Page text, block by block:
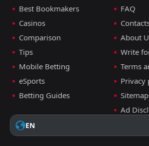
Best Bookmakers
Casinos
Comparison
Tips
Mobile Betting
eSports
Betting Guides
FAQ
About
Write
Terms
Privacy
Sitemap
Ad
EN